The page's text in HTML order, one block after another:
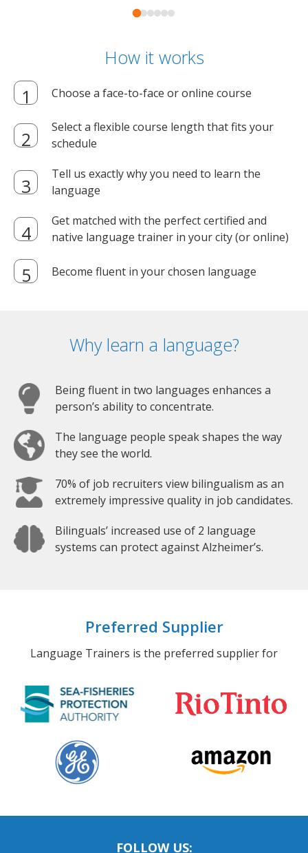
How it works
Choose a face-to-face or online course
Select a flexible course length that fits your
schedule
Tell us exactly why you need to learn the
language
Get matched with the perfect certified and
native language trainer in your city (or online)
Become fluent in your chosen language
Why learn a language?
Being fluent in two languages enhances a
person’s ability to concentrate.
The language people speak shapes the way
they see the world.
70% of job recruiters view bilingualism as an
extremely impressive quality in job candidates.
Bilinguals’ increased use of 2 language
systems can protect against Alzheimer’s.
Preferred Supplier
Language Trainers is the preferred supplier for
FOLLOW US: